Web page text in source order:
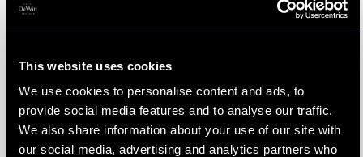
This website uses cookies
We use cookies to personalise content and ads, to
provide social media features and to analyse our traffic.
We also share information about your use of our site with
our social media, advertising and analytics partners who